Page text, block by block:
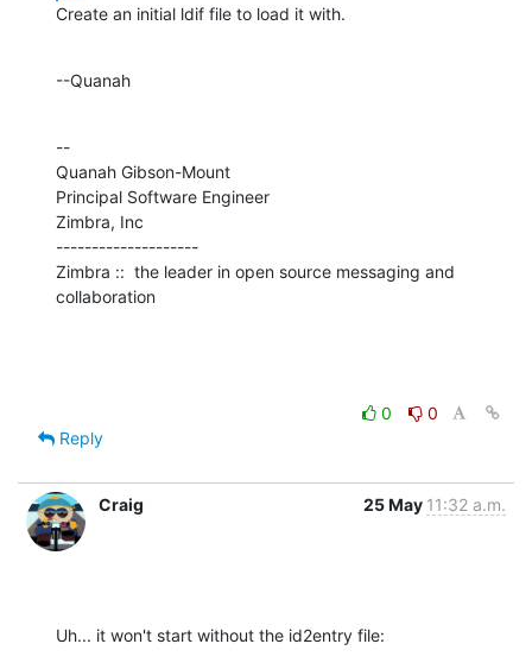
Create an initial ldif file to load it with.
--Quanah
--
Quanah Gibson-Mount
Principal Software Engineer
Zimbra, Inc
--------------------
Zimbra ::  the leader in open source messaging and
collaboration
0
0
Reply
Craig 25 May 11:32 a.m.
Uh... it won't start without the id2entry file: